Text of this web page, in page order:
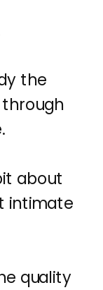
the
about
intimate
quality